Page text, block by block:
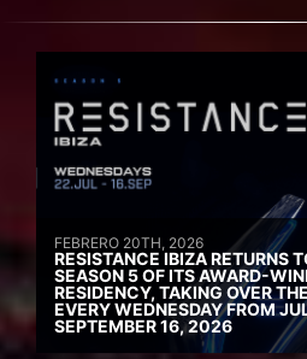
FEBRERO 20TH, 2026
RESISTANCE IBIZA RETURNS
SEASON 5 OF ITS AWARD-
RESIDENCY, TAKING OVER
EVERY WEDNESDAY FROM
SEPTEMBER 16, 2026